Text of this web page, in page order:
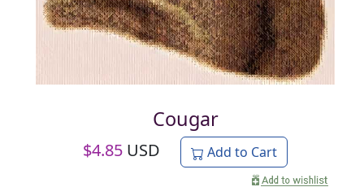
Cougar
$4.85 USD Add to Cart